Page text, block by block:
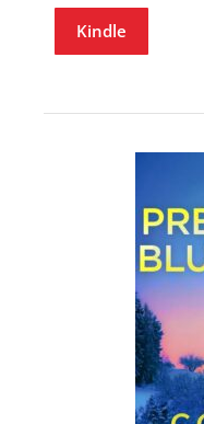
Kindle